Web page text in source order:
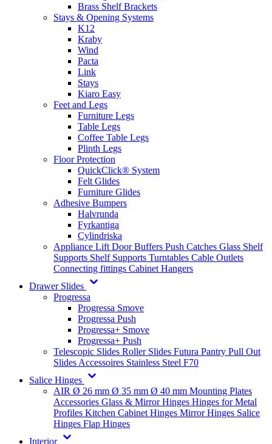
Brass Shelf Brackets
Stays & Opening Systems
K12
Kraby
Wind
Pacta
Link
Stays
Kiaro Easy
Feet and Legs
Furniture Legs
Table Legs
Coffee Table Legs
Plinth Legs
Floor Protection
QuickClick® System
Felt Glides
Furniture Glides
Adhesive Bumpers
Halvrunda
Fyrkantiga
Cylindriska
Appliance Lift Door Buffers Push Catches Glass Shelf
Supports Shelf Supports Turntables Cable Outlets
Connecting fittings Cabinet Hangers
Drawer Slides
Progressa
Progressa Smove
Progressa Push
Progressa+ Smove
Progressa+ Push
Telescopic Slides Roller Slides Futura Pantry Pull Out
Slides Accessoires Stainless Steel F70
Salice Hinges
AIR Ø 26 mm Ø 35 mm Ø 40 mm Mounting Plates
Accessories Glass & Mirror Hinges Hinges for Metal
Profiles Kitchen Cabinet Hinges Mirror Hinges Salice
Hinges Flap Hinges
Interior